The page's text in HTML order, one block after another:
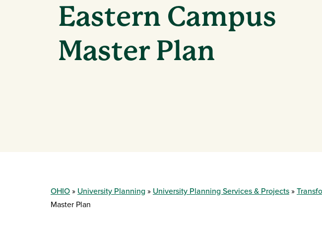
Eastern Campus
Master Plan
OHIO University Planning University Planning Services & Projects
Master Plan